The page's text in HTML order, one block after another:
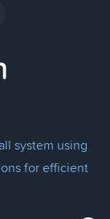
system using
for efficient